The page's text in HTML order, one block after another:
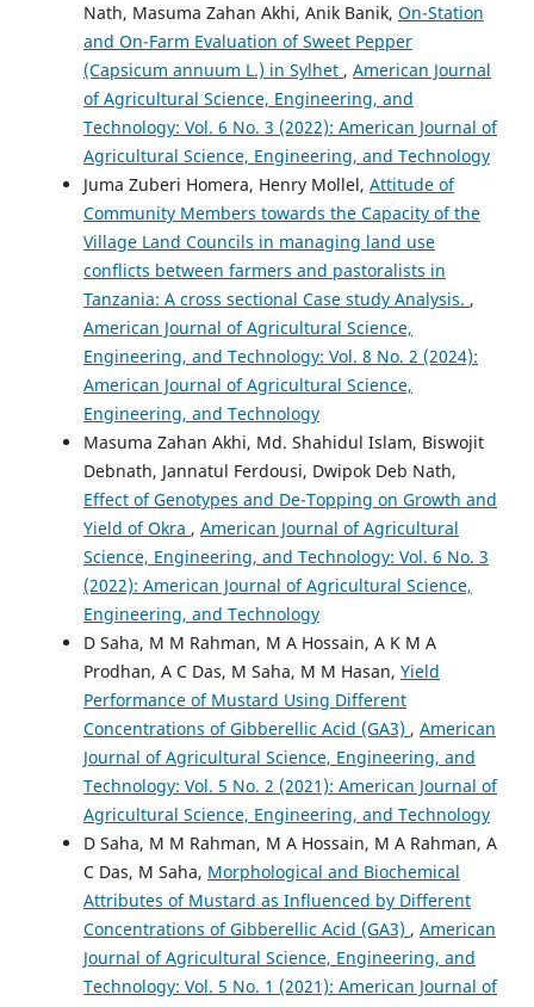
Nath, Masuma Zahan Akhi, Anik Banik, On-Station
and On-Farm Evaluation of Sweet Pepper
(Capsicum annuum L.) in Sylhet , American Journal
of Agricultural Science, Engineering, and
Technology: Vol. 6 No. 3 (2022): American Journal of
Agricultural Science, Engineering, and Technology
Juma Zuberi Homera, Henry Mollel, Attitude of
Community Members towards the Capacity of the
Village Land Councils in managing land use
conflicts between farmers and pastoralists in
Tanzania: A cross sectional Case study Analysis. ,
American Journal of Agricultural Science,
Engineering, and Technology: Vol. 8 No. 2 (2024):
American Journal of Agricultural Science,
Engineering, and Technology
Masuma Zahan Akhi, Md. Shahidul Islam, Biswojit
Debnath, Jannatul Ferdousi, Dwipok Deb Nath,
Effect of Genotypes and De-Topping on Growth and
Yield of Okra , American Journal of Agricultural
Science, Engineering, and Technology: Vol. 6 No. 3
(2022): American Journal of Agricultural Science,
Engineering, and Technology
D Saha, M M Rahman, M A Hossain, A K M A
Prodhan, A C Das, M Saha, M M Hasan, Yield
Performance of Mustard Using Different
Concentrations of Gibberellic Acid (GA3) , American
Journal of Agricultural Science, Engineering, and
Technology: Vol. 5 No. 2 (2021): American Journal of
Agricultural Science, Engineering, and Technology
D Saha, M M Rahman, M A Hossain, M A Rahman, A
C Das, M Saha, Morphological and Biochemical
Attributes of Mustard as Influenced by Different
Concentrations of Gibberellic Acid (GA3) , American
Journal of Agricultural Science, Engineering, and
Technology: Vol. 5 No. 1 (2021): American Journal of